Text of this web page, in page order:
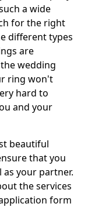
a wide
for the right
different types
are
wedding
ring won't
hard to
and your
beautiful
that you
your partner.
the services
form